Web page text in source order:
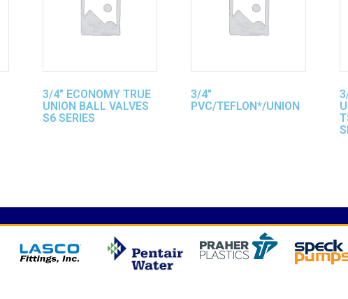
3/4″ ECONOMY TRUE
UNION BALL VALVES
S6 SERIES
3/4″
PVC/TEFLON*/UNION